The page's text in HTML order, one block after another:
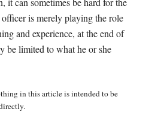
is merely playing the role
and experience, at the end of
be limited to what he or she
in this article is intended to be